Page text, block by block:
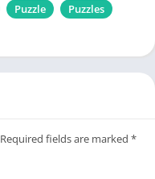
Puzzle
Puzzles
Required fields are marked *